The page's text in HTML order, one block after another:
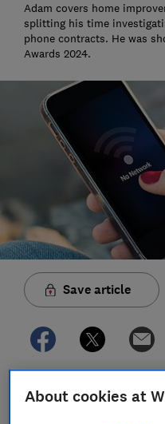
Adam covers home
splitting his time
phone contracts. He was
Awards 2024.
Save article
In this article
About cookies at